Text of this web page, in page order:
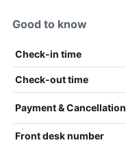
Good to know
Check-in time
Check-out time
Payment & Cancellation
Front desk number